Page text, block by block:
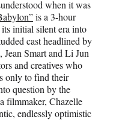
when it was
is a 3-hour
initial silent era into
cast headlined by
Smart and Li Jun
and creatives who
only to find their
question by the
filmmaker, Chazelle
endlessly optimistic